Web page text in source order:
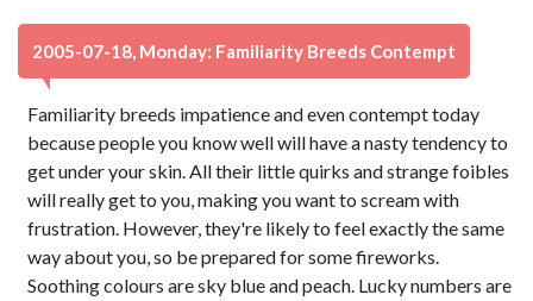
2005-07-18, Monday: Familiarity Breeds Contempt
Familiarity breeds impatience and even contempt today
because people you know well will have a nasty tendency to
get under your skin. All their little quirks and strange foibles
will really get to you, making you want to scream with
frustration. However, they're likely to feel exactly the same
way about you, so be prepared for some fireworks.
Soothing colours are sky blue and peach. Lucky numbers are